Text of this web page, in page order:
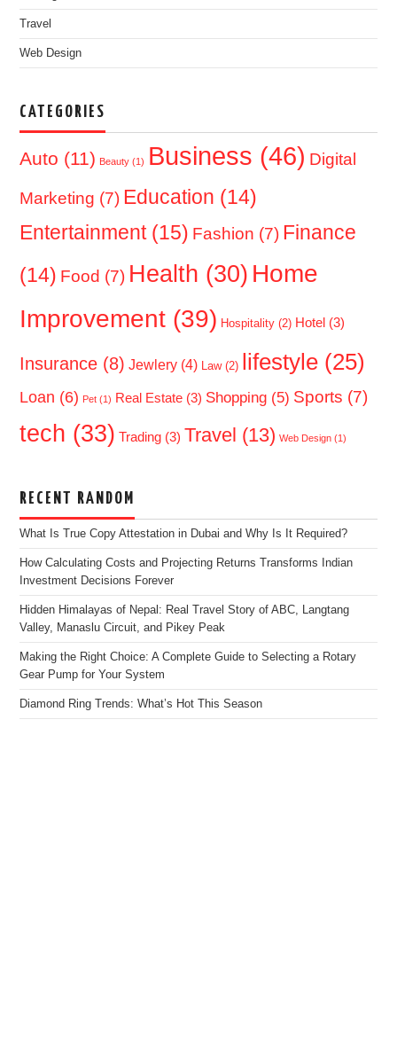
Travel
Web Design
CATEGORIES
Auto (11) Beauty (1) Business (46) Digital
Marketing (7) Education (14)
Entertainment(15) Fashion (7) Finance
(14) Food (7) Health (30) Home
Improvement (39) Hospitality (2) Hotel (3)
Insurance (8) Jewlery (4) Law(2) lifestyle (25)
Loan (6) Pet (1) Real Estate (3) Shopping (5) Sports (7)
tech (33) Trading (3) Travel (13) Web Design (1)
RECENT RANDOM
What Is True Copy Attestation in Dubai and Why Is It Required?
How Calculating Costs and Projecting Returns Transforms Indian
Investment Decisions Forever
Hidden Himalayas of Nepal: Real Travel Story of ABC, Langtang
Valley, Manaslu Circuit, and Pikey Peak
Making the Right Choice: A Complete Guide to Selecting a Rotary
Gear Pump for Your System
Diamond Ring Trends: What’s Hot This Season